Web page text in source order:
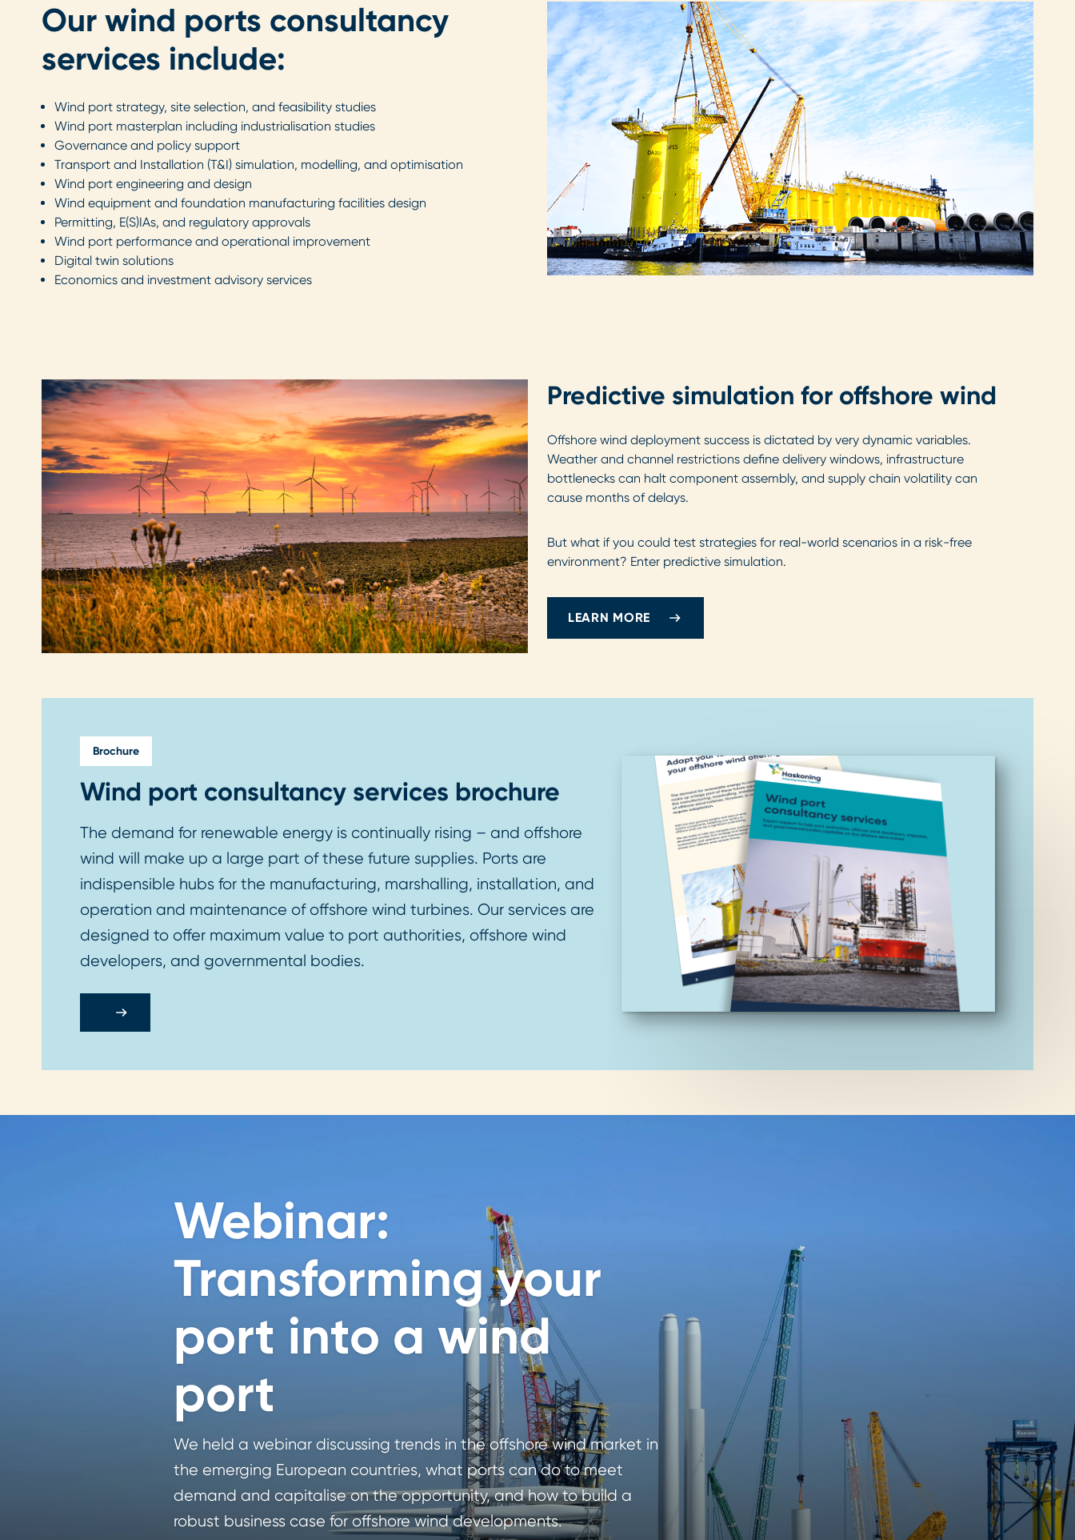
Our wind ports consultancy
services include:
Wind port strategy, site selection, and feasibility studies
Wind port masterplan including industrialisation studies
Governance and policy support
Transport and Installation (T&I) simulation, modelling, and optimisation
Wind port engineering and design
Wind equipment and foundation manufacturing facilities design
Permitting, E(S)IAs, and regulatory approvals
Wind port performance and operational improvement
Digital twin solutions
Economics and investment advisory services
Predictive simulation for offshore wind
Offshore wind deployment success is dictated by very dynamic variables.
Weather and channel restrictions define delivery windows, infrastructure
bottlenecks can halt component assembly, and supply chain volatility can
cause months of delays.
But what if you could test strategies for real-world scenarios in a risk-free
environment? Enter predictive simulation.
LEARN MORE
Brochure
Wind port consultancy services brochure
The demand for renewable energy is continually rising – and offshore
wind will make up a large part of these future supplies. Ports are
indispensible hubs for the manufacturing, marshalling, installation, and
operation and maintenance of offshore wind turbines. Our services are
designed to offer maximum value to port authorities, offshore wind
developers, and governmental bodies.
Webinar:
Transforming your
port into a wind
port
We held a webinar discussing trends in the offshore wind market in
the emerging European countries, what ports can do to meet
demand and capitalise on the opportunity, and how to build a
robust business case for offshore wind developments.